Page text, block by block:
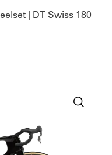
| DT Swiss 180